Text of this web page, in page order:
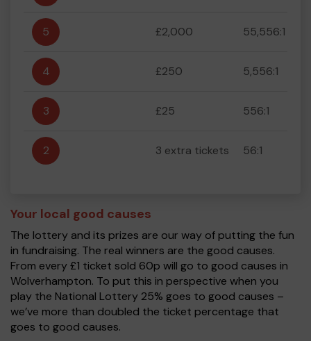
5 £2,000 55,556:1
4 £250 5,556:1
3 £25 556:1
2 3 extra tickets 56:1
Your local good causes
The lottery and its prizes are our way of putting the fun
in fundraising. The real winners are the good causes.
From every £1 ticket sold 60p will go to good causes in
Wolverhampton. To put this in perspective when you
play the National Lottery 25% goes to good causes –
we’ve more than doubled the ticket percentage that
goes to good causes.